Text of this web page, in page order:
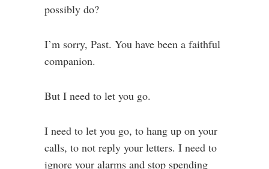
possibly do?
I’m sorry, Past. You have been a faithful
companion.
But I need to let you go.
I need to let you go, to hang up on your
calls, to not reply your letters. I need to
ignore your alarms and stop spending